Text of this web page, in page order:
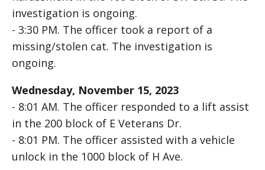
investigation is ongoing.
- 3:30 PM. The officer took a report of a
missing/stolen cat. The investigation is
ongoing.
Wednesday, November 15, 2023
- 8:01 AM. The officer responded to a lift assist
in the 200 block of E Veterans Dr.
- 8:01 PM. The officer assisted with a vehicle
unlock in the 1000 block of H Ave.